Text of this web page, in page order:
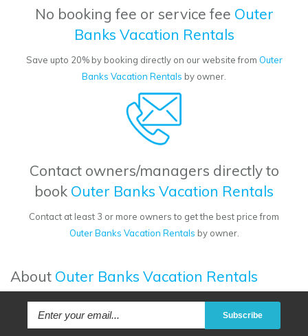
No booking fee or service fee Outer
Banks Vacation Rentals
Save upto 20% by booking directly on our website from Outer
Banks Vacation Rentals by owner.
Contact owners/managers directly to
book Outer Banks Vacation Rentals
Contact at least 3 or more owners to get the best price from
Outer Banks Vacation Rentals by owner.
About Outer Banks Vacation Rentals
Subscribe